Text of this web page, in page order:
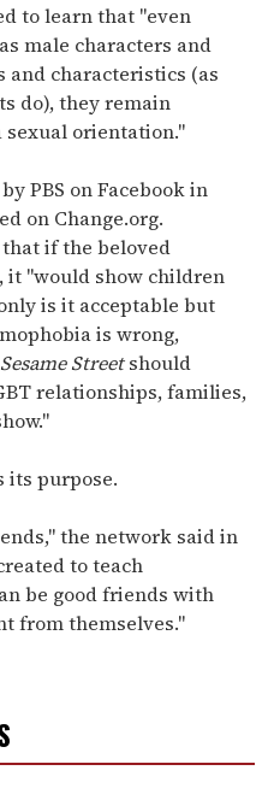
to learn that "even
male characters and
and characteristics (as
do), they remain
sexual orientation."
PBS on Facebook in
on Change.org.
if the beloved
it "would show children
is it acceptable but
is wrong,
Sesame Streetshould
relationships, families,
its purpose.
the network said in
to teach
be good friends with
from themselves."